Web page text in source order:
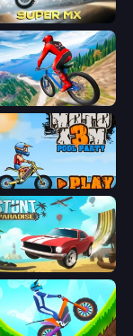
MX - Last Season
Downhill Racing
X3M 5: Pool Party
Paradise